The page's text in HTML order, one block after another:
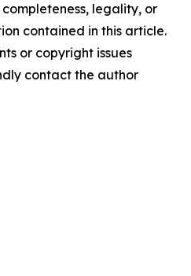
legality, or
contained in this article.
or copyright issues
contact the author